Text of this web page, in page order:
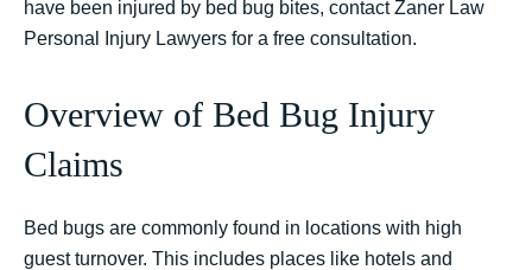
have been injured by bed bug bites, contact Zaner Law
Personal Injury Lawyers for a free consultation.
Overview of Bed Bug Injury
Claims
Bed bugs are commonly found in locations with high
guest turnover. This includes places like hotels and